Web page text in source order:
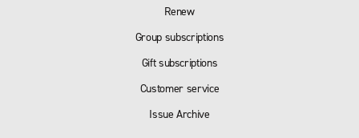
Renew
Group subscriptions
Gift subscriptions
Customer service
Issue Archive